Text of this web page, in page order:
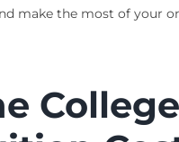
make the most of your